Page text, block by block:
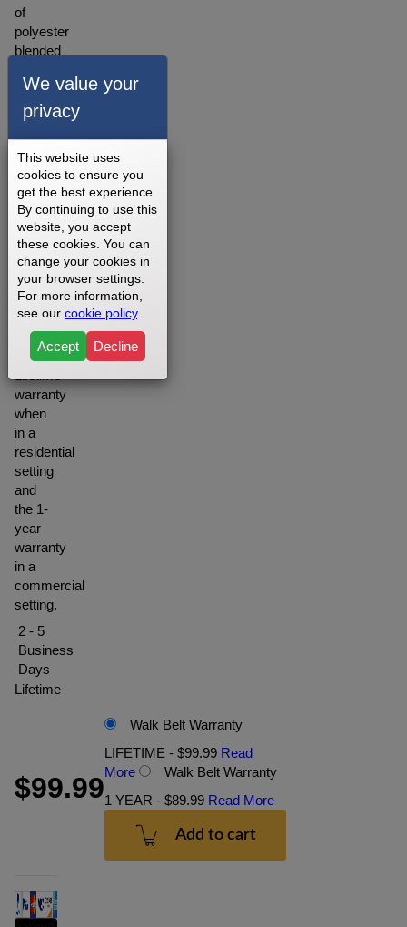
of
polyester
blended
warranty
belts is
offered
depending
on
your
setting
you
may
want to
opt for
the
warranty
when
in a
residential
setting
and
the 1-
year
warranty
in a
commercial
setting.
2 - 5
Business
Days
Lifetime
$99.99
Walk Belt Warranty
LIFETIME - $99.99 Read
More
Walk Belt Warranty
1 YEAR - $89.99 Read More
Add to cart
We value your
privacy
This website uses
cookies to ensure you
get the best experience.
By continuing to use this
website, you accept
these cookies. You can
change your cookies in
your browser settings.
For more information,
see our cookie policy.
Accept Decline